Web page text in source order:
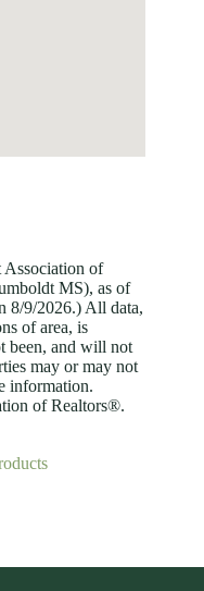
of
MS), as of
8/9/2026.) All data,
of area, is
been, and will not
may or may not
information.
of Realtors®.